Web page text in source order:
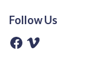
Follow Us
F
a
V